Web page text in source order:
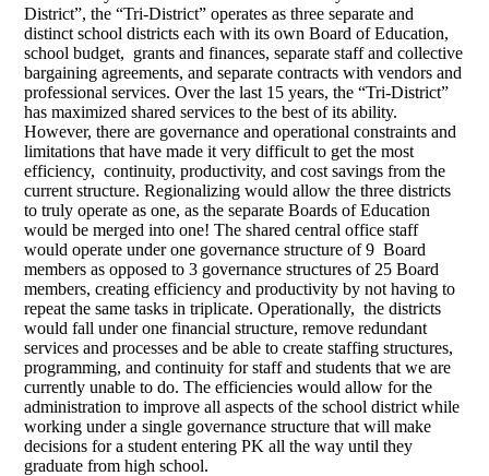
District”, the “Tri-District” operates as three separate and
distinct school districts each with its own Board of Education,
school budget, grants and finances, separate staff and collective
bargaining agreements, and separate contracts with vendors and
professional services. Over the last 15 years, the “Tri-District”
has maximized shared services to the best of its ability.
However, there are governance and operational constraints and
limitations that have made it very difficult to get the most
efficiency, continuity, productivity, and cost savings from the
current structure. Regionalizing would allow the three districts
to truly operate as one, as the separate Boards of Education
would be merged into one! The shared central office staff
would operate under one governance structure of 9 Board
members as opposed to 3 governance structures of 25 Board
members, creating efficiency and productivity by not having to
repeat the same tasks in triplicate. Operationally, the districts
would fall under one financial structure, remove redundant
services and processes and be able to create staffing structures,
programming, and continuity for staff and students that we are
currently unable to do. The efficiencies would allow for the
administration to improve all aspects of the school district while
working under a single governance structure that will make
decisions for a student entering PK all the way until they
graduate from high school.